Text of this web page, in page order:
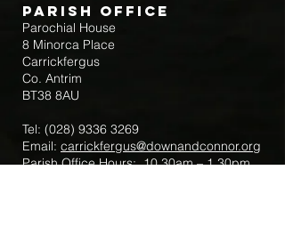
Parish Office
Parochial House
8 Minorca Place
Carrickfergus
Co. Antrim
BT38 8AU
Tel: (028) 9336 3269
Email: carrickfergus@downandconnor.org
Parish Office Hours: 10.30am – 1.30pm